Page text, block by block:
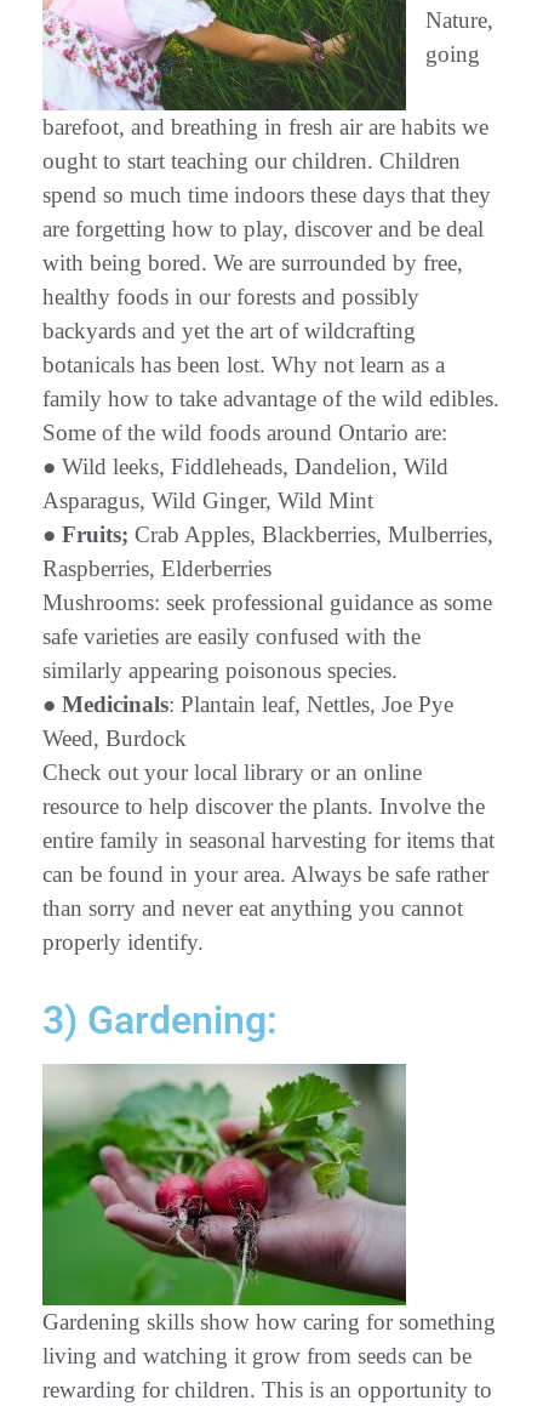
Nature,
going
barefoot, and breathing in fresh air are habits we
ought to start teaching our children. Children
spend so much time indoors these days that they
are forgetting how to play, discover and be deal
with being bored. We are surrounded by free,
healthy foods in our forests and possibly
backyards and yet the art of wildcrafting
botanicals has been lost. Why not learn as a
family how to take advantage of the wild edibles.
Some of the wild foods around Ontario are:
● Wild leeks, Fiddleheads, Dandelion, Wild
Asparagus, Wild Ginger, Wild Mint
● Fruits; Crab Apples, Blackberries, Mulberries,
Raspberries, Elderberries
Mushrooms: seek professional guidance as some
safe varieties are easily confused with the
similarly appearing poisonous species.
● Medicinals: Plantain leaf, Nettles, Joe Pye
Weed, Burdock
Check out your local library or an online
resource to help discover the plants. Involve the
entire family in seasonal harvesting for items that
can be found in your area. Always be safe rather
than sorry and never eat anything you cannot
properly identify.
3) Gardening:
Gardening skills show how caring for something
living and watching it grow from seeds can be
rewarding for children. This is an opportunity to